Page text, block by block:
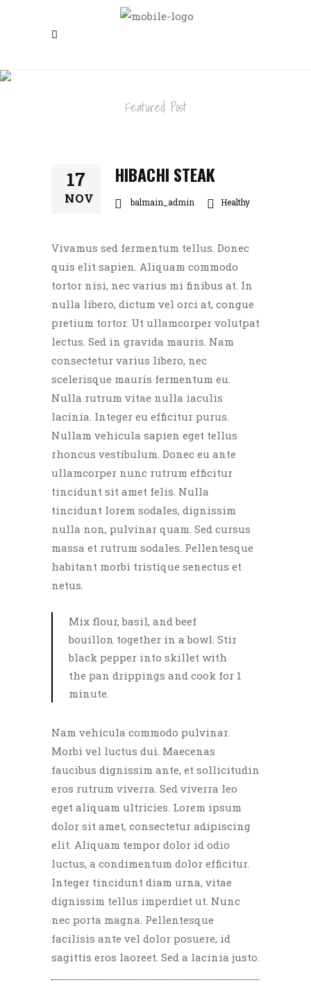
Featured Post
17
NOV
HIBACHI STEAK
balmain_admin Healthy
Vivamus sed fermentum tellus. Donec
quis elit sapien. Aliquam commodo
tortor nisi, nec varius mi finibus at. In
nulla libero, dictum vel orci at, congue
pretium tortor. Ut ullamcorper volutpat
lectus. Sed in gravida mauris. Nam
consectetur varius libero, nec
scelerisque mauris fermentum eu.
Nulla rutrum vitae nulla iaculis
lacinia. Integer eu efficitur purus.
Nullam vehicula sapien eget tellus
rhoncus vestibulum. Donec eu ante
ullamcorper nunc rutrum efficitur
tincidunt sit amet felis. Nulla
tincidunt lorem sodales, dignissim
nulla non, pulvinar quam. Sed cursus
massa et rutrum sodales. Pellentesque
habitant morbi tristique senectus et
netus.
Mix flour, basil, and beef
bouillon together in a bowl. Stir
black pepper into skillet with
the pan drippings and cook for 1
minute.
Nam vehicula commodo pulvinar.
Morbi vel luctus dui. Maecenas
faucibus dignissim ante, et sollicitudin
eros rutrum viverra. Sed viverra leo
eget aliquam ultricies. Lorem ipsum
dolor sit amet, consectetur adipiscing
elit. Aliquam tempor dolor id odio
luctus, a condimentum dolor efficitur.
Integer tincidunt diam urna, vitae
dignissim tellus imperdiet ut. Nunc
nec porta magna. Pellentesque
facilisis ante vel dolor posuere, id
sagittis eros laoreet. Sed a lacinia justo.